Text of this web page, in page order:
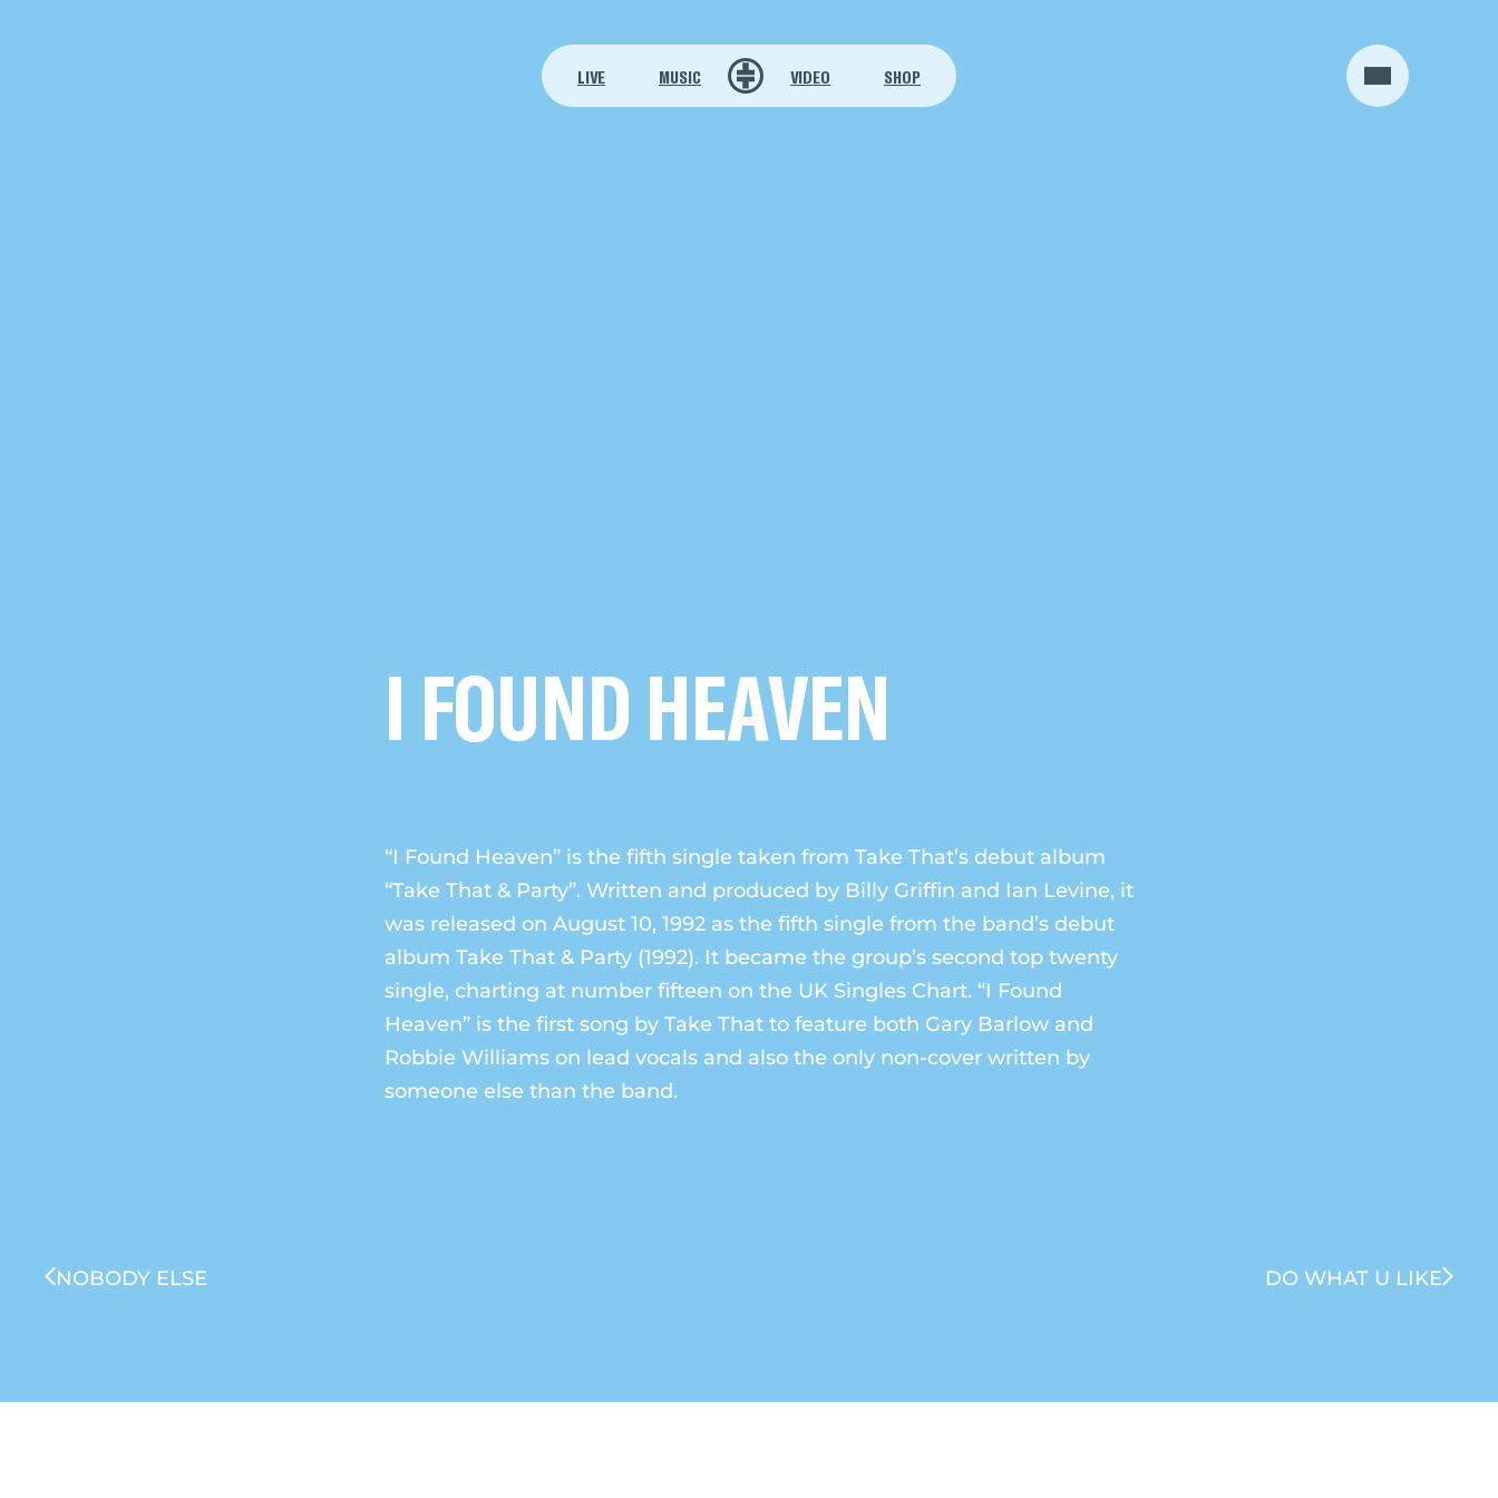
LIVE MUSIC VIDEO SHOP
I FOUND HEAVEN
“I Found Heaven” is the fifth single taken from Take That’s debut album
“Take That & Party”. Written and produced by Billy Griffin and Ian Levine, it
was released on August 10, 1992 as the fifth single from the band’s debut
album Take That & Party (1992). It became the group’s second top twenty
single, charting at number fifteen on the UK Singles Chart. “I Found
Heaven” is the first song by Take That to feature both Gary Barlow and
Robbie Williams on lead vocals and also the only non-cover written by
someone else than the band.
NOBODY ELSE DO WHAT U LIKE